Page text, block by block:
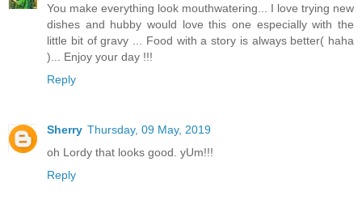
You make everything look mouthwatering... I love trying new
dishes and hubby would love this one especially with the
little bit of gravy ... Food with a story is always better( haha
)... Enjoy your day !!!
Reply
Sherry Thursday, 09 May, 2019
oh Lordy that looks good. yUm!!!
Reply